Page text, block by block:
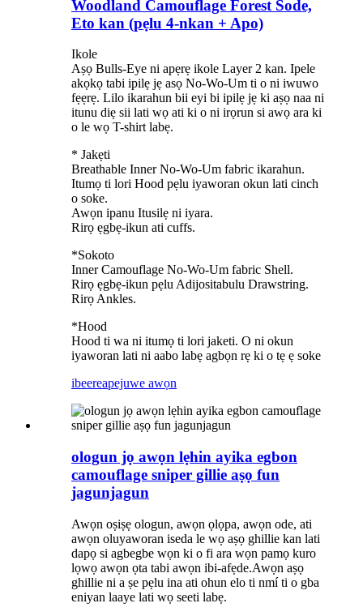
Woodland Camouflage Forest Sode,
Eto kan (pẹlu 4-nkan + Apo)
Ikole
Aṣọ Bulls-Eye ni apẹrẹ ikole Layer 2 kan. Ipele
akọkọ tabi ipilẹ jẹ asọ No-Wo-Um ti o ni iwuwo
fẹẹrẹ. Lilo ikarahun bii eyi bi ipilẹ jẹ ki aṣọ naa ni
itunu diẹ sii lati wọ ati ki o ni irọrun si awọ ara ki
o le wọ T-shirt labẹ.
* Jakẹti
Breathable Inner No-Wo-Um fabric ikarahun.
Itumọ ti lori Hood pẹlu iyaworan okun lati cinch
o soke.
Awọn ipanu Itusilẹ ni iyara.
Rirọ ẹgbẹ-ikun ati cuffs.
*Sokoto
Inner Camouflage No-Wo-Um fabric Shell.
Rirọ ẹgbẹ-ikun pẹlu Adijositabulu Drawstring.
Rirọ Ankles.
*Hood
Hood ti wa ni itumọ ti lori jaketi. O ni okun
iyaworan lati ni aabo labẹ agbọn rẹ ki o tẹ ẹ soke
ibeereapejuwe awọn
ologun jọ awọn lẹhin ayika egbon
camouflage sniper gillie aṣọ fun
jagunjagun
Awọn oṣiṣẹ ologun, awọn ọlọpa, awọn ode, ati
awọn oluyaworan iseda le wọ aṣọ ghillie kan lati
dapọ si agbegbe wọn ki o fi ara wọn pamọ kuro
lọwọ awọn ọta tabi awọn ibi-afẹde.Awọn aṣọ
ghillie ni a ṣe pẹlu ina ati ohun elo ti nmí ti o gba
eniyan laaye lati wọ seeti labẹ.